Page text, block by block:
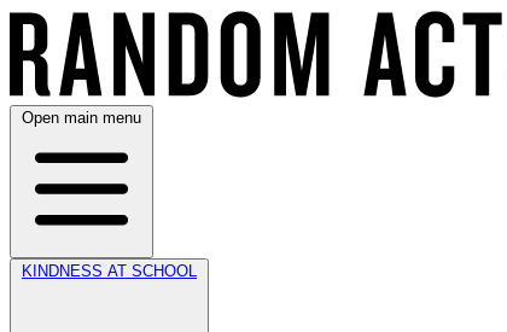
Open main menu
KINDNESS AT SCHOOL